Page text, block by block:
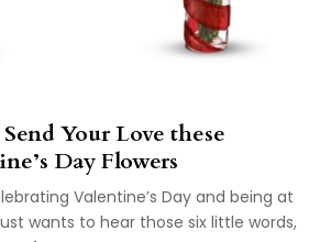
Your Love these
Day Flowers
Valentine’s Day and being at
wants to hear those six little words,